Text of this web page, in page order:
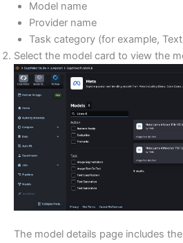
Model name
Provider name
Task category (for example,
Select the model card to view the
The model details page includes